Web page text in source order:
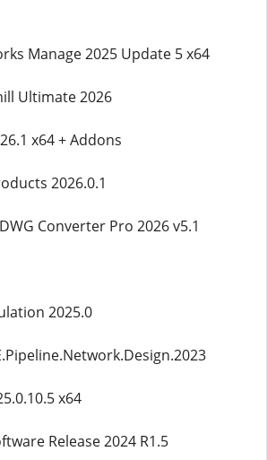
Manage 2025 Update 5 x64
Ultimate 2026
x64 + Addons
2026.0.1
Converter Pro 2026 v5.1
2025.0
x64
Release 2024 R1.5